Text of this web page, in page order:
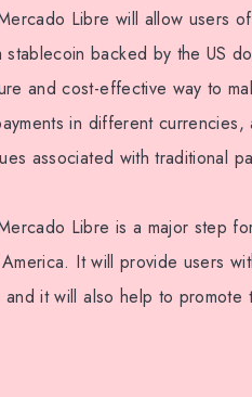
Libre will allow users
stablecoin backed by the US
and cost-effective way to
in different currencies,
associated with traditional
Libre is a major step
It will provide users
it will also help to promote